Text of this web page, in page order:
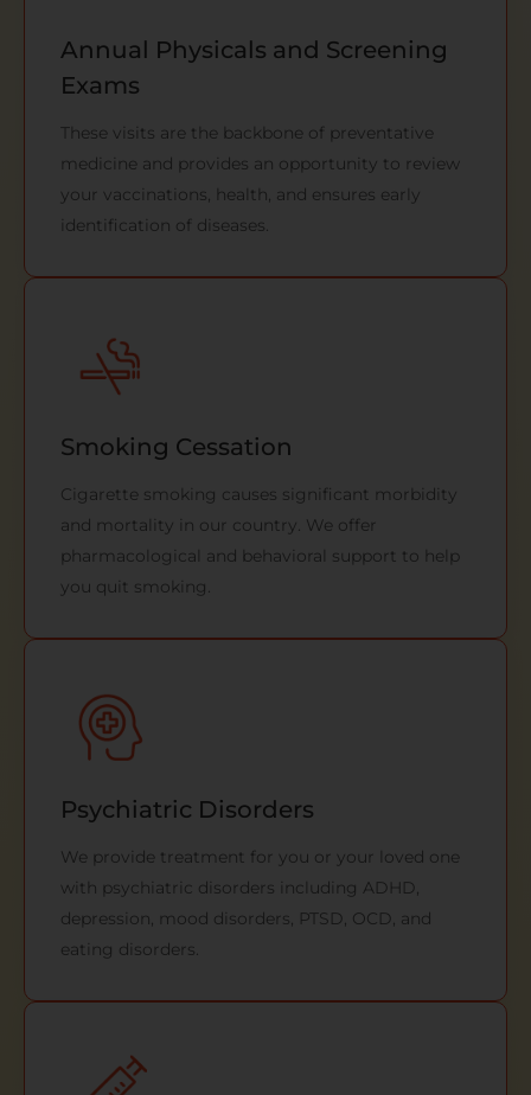
Annual Physicals and Screening
Exams
These visits are the backbone of preventative
medicine and provides an opportunity to review
your vaccinations, health, and ensures early
identification of diseases.
Smoking Cessation
Cigarette smoking causes significant morbidity
and mortality in our country. We offer
pharmacological and behavioral support to help
you quit smoking.
Psychiatric Disorders
We provide treatment for you or your loved one
with psychiatric disorders including ADHD,
depression, mood disorders, PTSD, OCD, and
eating disorders.